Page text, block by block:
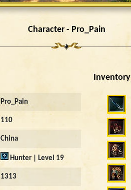
Character - Pro_Pain
Pro_Pain
110
China
Hunter | Level 19
1313
Inventory